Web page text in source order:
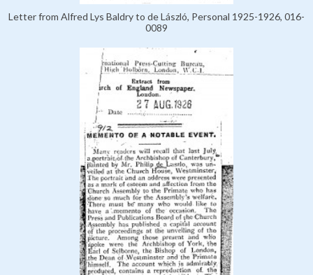
Letter from Alfred Lys Baldry to de László, Personal 1925-1926, 016-
0089